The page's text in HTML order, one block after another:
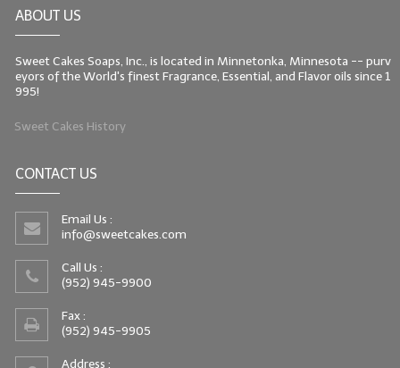
ABOUT US
Sweet Cakes Soaps, Inc., is located in Minnetonka, Minnesota -- purv
eyors of the World's finest Fragrance, Essential, and Flavor oils since 1
995!
Sweet Cakes History
CONTACT US
Email Us :
info@sweetcakes.com
Call Us :
(952) 945-9900
Fax :
(952) 945-9905
Address :